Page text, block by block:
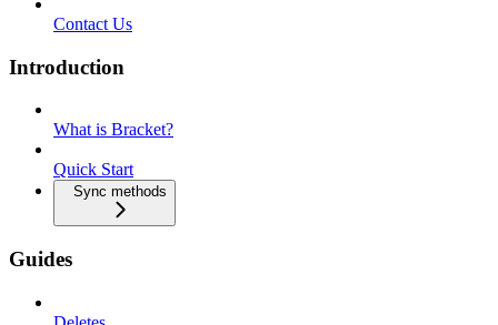
Contact Us
Introduction
What is Bracket?
Quick Start
Sync methods
Guides